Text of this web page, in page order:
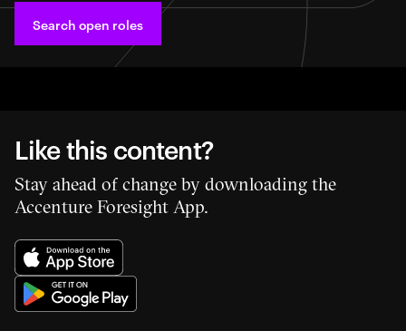
Search open roles
Like this content?
Stay ahead of change by downloading the
Accenture Foresight App.